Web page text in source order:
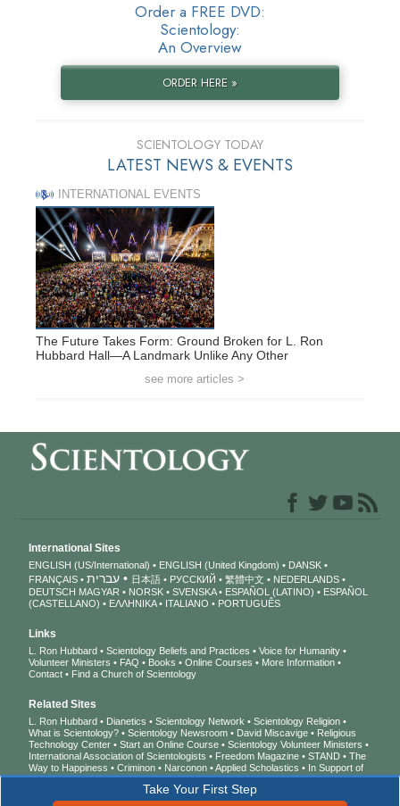
Order a FREE DVD:
Scientology:
An Overview
ORDER HERE »
SCIENTOLOGY TODAY
LATEST NEWS & EVENTS
INTERNATIONAL EVENTS
The Future Takes Form: Ground Broken for L. Ron
Hubbard Hall—A Landmark Unlike Any Other
see more articles >
Take Your First Step
International Sites
ENGLISH (US/International) ENGLISH (United Kingdom)
DANSK
FRANÇAIS
עברית 日本語 РУССКИЙ 繁體中文
NEDERLANDS
DEUTSCH MAGYAR NORSK SVENSKA ESPAÑOL (LATINO)
ESPAÑOL
(CASTELLANO)
ΕΛΛΗΝΙΚA ITALIANO PORTUGUÊS
Links
L. Ron Hubbard Scientology Beliefs and Practices
Voice for Humanity
Volunteer Ministers
FAQ Books Online Courses
More Information
Contact
Find a Church of Scientology
Related Sites
L. Ron Hubbard Dianetics Scientology Network
Scientology Religion
What is Scientology?
Scientology Newsroom David Miscavige
Religious
Technology Center
Start an Online Course
Scientology Volunteer Ministers
International Association of Scientologists
Freedom Magazine STAND
The
Way to Happiness
Criminon Narconon Applied Scholastics
In Support of
a Drug-Free World
United for Human Rights
Youth for Human Rights
Citizens Commission on Human Rights